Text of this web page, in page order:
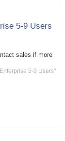
5-9 Users
sales if more
5-9 Users"